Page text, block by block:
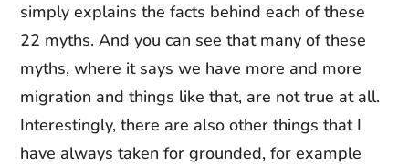
simply explains the facts behind each of these
22 myths. And you can see that many of these
myths, where it says we have more and more
migration and things like that, are not true at all.
Interestingly, there are also other things that I
have always taken for grounded, for example